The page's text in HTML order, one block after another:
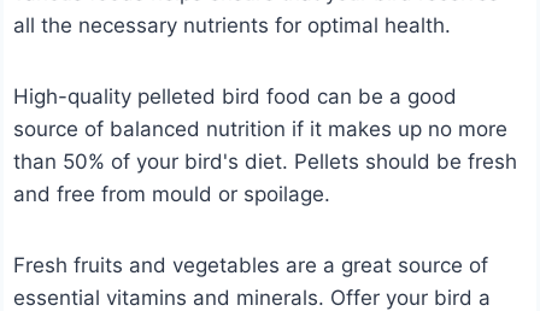
all the necessary nutrients for optimal health.
High-quality pelleted bird food can be a good
source of balanced nutrition if it makes up no more
than 50% of your bird's diet. Pellets should be fresh
and free from mould or spoilage.
Fresh fruits and vegetables are a great source of
essential vitamins and minerals. Offer your bird a